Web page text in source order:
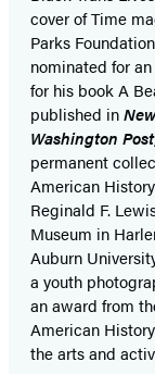
cover of Time
Parks
nominated for
for his book A
published in
Washington Post
permanent
American
Reginald F.
Museum in
Auburn
a youth
an award from
American
the arts and